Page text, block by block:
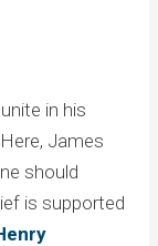
in his
. Here, James
should
is supported